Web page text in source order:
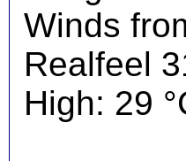
Winds
Realfeel
High: 29